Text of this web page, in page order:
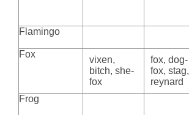
Flamingo
Fox
vixen,
bitch, she-
fox
fox, dog-
fox, stag,
reynard
Frog